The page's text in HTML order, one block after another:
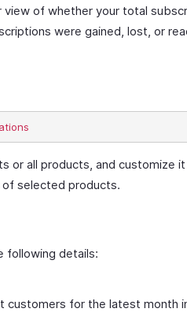
of whether your total
were gained, lost, or
or all products, and customize
selected products.
following details:
customers for the latest month